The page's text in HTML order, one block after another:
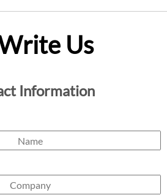
Us
Information